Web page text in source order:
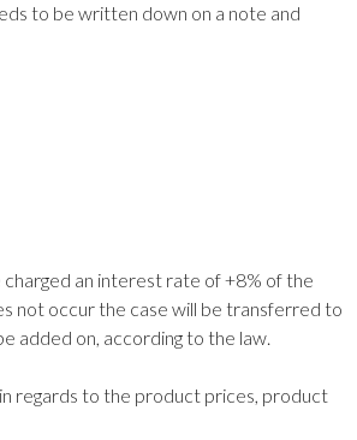
to be written down on a note and
an interest rate of +8% of the
not occur the case will be transferred to
added on, according to the law.
regards to the product prices, product